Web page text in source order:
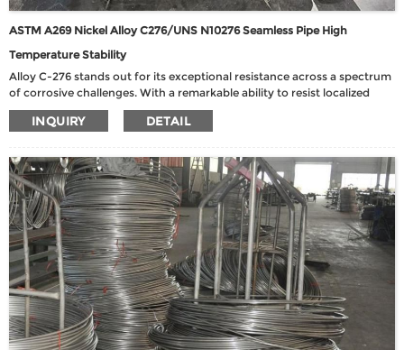
ASTM A269 Nickel Alloy C276/UNS N10276 Seamless Pipe High
Temperature Stability
Alloy C-276 stands out for its exceptional resistance across a spectrum
of corrosive challenges. With a remarkable ability to resist localized
corrosion, stress corrosion cracking, and both oxidizing and reducing
media, this alloy is well-suited for diverse chemical process
chlorides, hot contaminated media (both organic and inorganic), as
well as formic and acetic acids. Notably, Alloy C-276 demonstrates
robust performance in harsh conditions such as seawater and brine
solutions.
INQUIRY DETAIL